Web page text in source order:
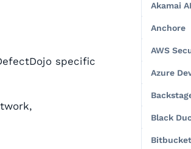
Akamai
Anchore
AWS
Azure
Black
Bitbucket
specific